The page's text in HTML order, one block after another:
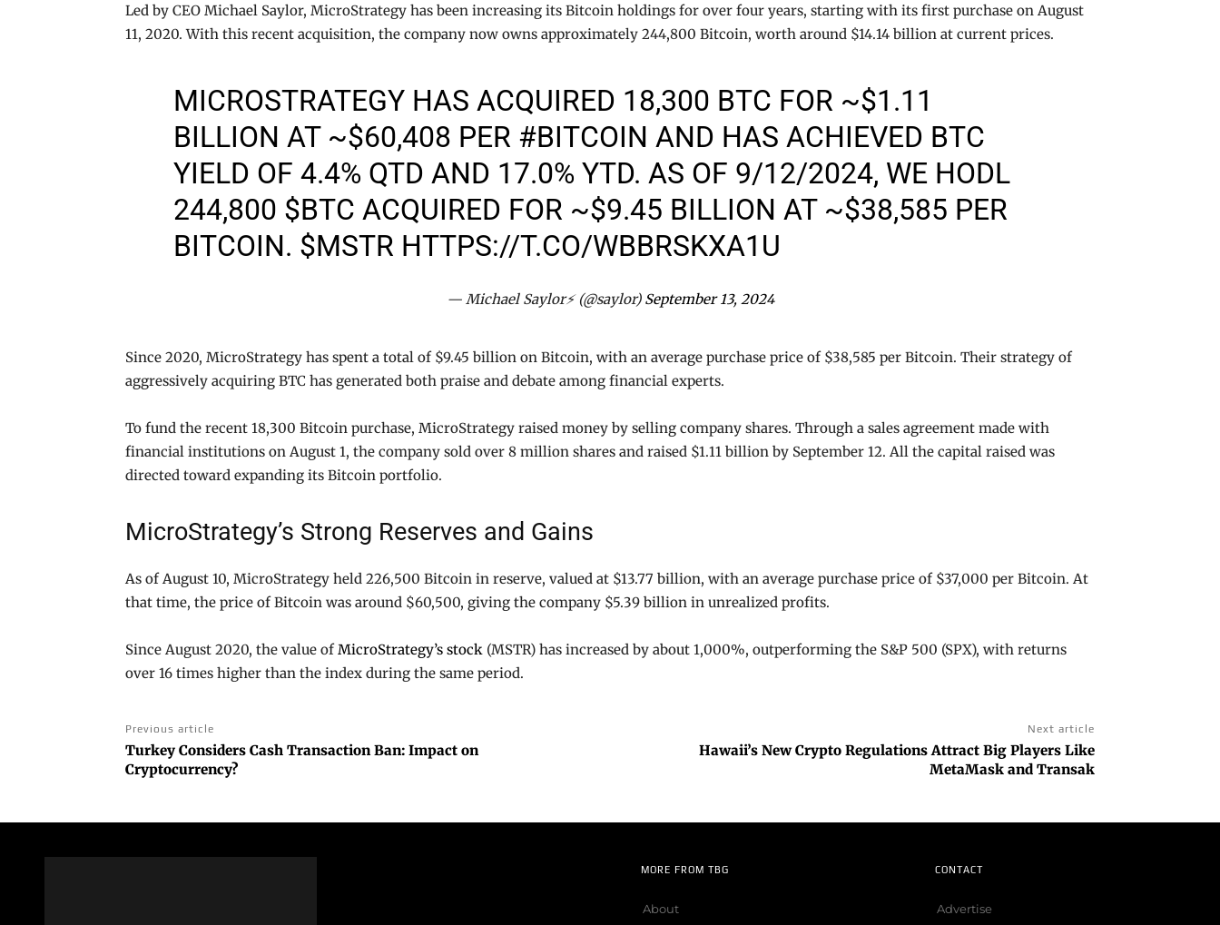
Led by CEO Michael Saylor, MicroStrategy has been increasing its Bitcoin holdings for over four years, starting with its first purchase on August
11, 2020. With this recent acquisition, the company now owns approximately 244,800 Bitcoin, worth around $14.14 billion at current prices.
MICROSTRATEGY HAS ACQUIRED 18,300 BTC FOR ~$1.11
BILLION AT ~$60,408 PER #BITCOIN AND HAS ACHIEVED BTC
YIELD OF 4.4% QTD AND 17.0% YTD. AS OF 9/12/2024, WE HODL
244,800 $BTC ACQUIRED FOR ~$9.45 BILLION AT ~$38,585 PER
BITCOIN. $MSTR HTTPS://T.CO/WBBRSKXA1U
— Michael Saylor⚡️ (@saylor) September 13, 2024
Since 2020, MicroStrategy has spent a total of $9.45 billion on Bitcoin, with an average purchase price of $38,585 per Bitcoin. Their strategy of
aggressively acquiring BTC has generated both praise and debate among financial experts.
To fund the recent 18,300 Bitcoin purchase, MicroStrategy raised money by selling company shares. Through a sales agreement made with
financial institutions on August 1, the company sold over 8 million shares and raised $1.11 billion by September 12. All the capital raised was
directed toward expanding its Bitcoin portfolio.
MicroStrategy’s Strong Reserves and Gains
As of August 10, MicroStrategy held 226,500 Bitcoin in reserve, valued at $13.77 billion, with an average purchase price of $37,000 per Bitcoin. At
that time, the price of Bitcoin was around $60,500, giving the company $5.39 billion in unrealized profits.
Since August 2020, the value ofMicroStrategy’s stock (MSTR) has increased by about 1,000%, outperforming the S&P 500 (SPX), with returns
over 16 times higher than the index during the same period.
Previous article
Turkey Considers Cash Transaction Ban: Impact on
Cryptocurrency?
Next article
Hawaii’s New Crypto Regulations Attract Big Players Like
MetaMask and Transak
MORE FROM TBG
About
CONTACT
Advertise